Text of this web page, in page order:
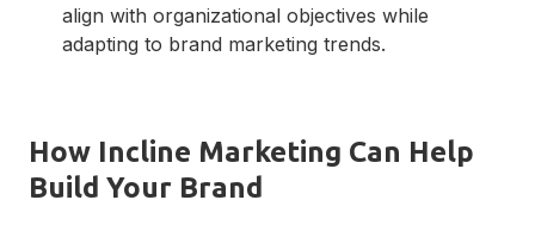
align with organizational objectives while
adapting to brand marketing trends.
How Incline Marketing Can Help
Build Your Brand